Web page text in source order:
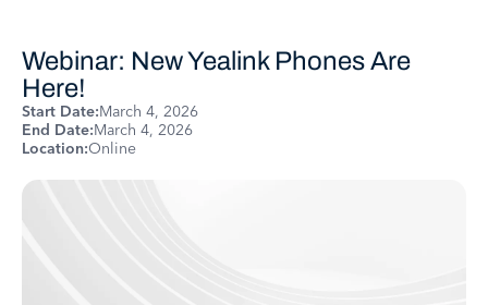
Webinar: New Yealink Phones Are
Here!
Start Date:March 4, 2026
End Date:March 4, 2026
Location:Online